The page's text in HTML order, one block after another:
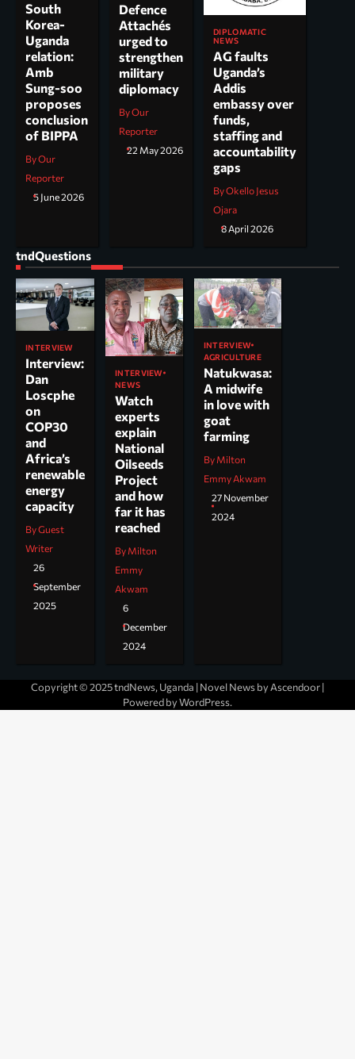
South
Korea-
Uganda
relation:
Amb
Sung-soo
proposes
conclusion
of BIPPA
By Our
Reporter
5 June 2026
Defence
Attachés
urged to
strengthen
military
diplomacy
By Our
Reporter
22 May 2026
DIPLOMATIC
NEWS
AG faults
Uganda’s
Addis
embassy over
funds,
staffing and
accountability
gaps
By Okello Jesus
Ojara
8 April 2026
tndQuestions
INTERVIEW
Interview:
Dan
Loscphe
on
COP30
and
Africa’s
renewable
energy
capacity
By Guest
Writer
26
September
2025
INTERVIEW
NEWS
Watch
experts
explain
National
Oilseeds
Project
and how
far it has
reached
By Milton
Emmy
Akwam
6
December
2024
INTERVIEW
AGRICULTURE
Natukwasa:
A midwife
in love with
goat
farming
By Milton
Emmy Akwam
27 November
2024
Copyright © 2025 tndNews, Uganda | Novel News by Ascendoor|
Powered byWordPress.